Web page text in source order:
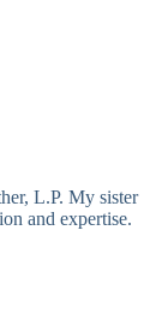
L.P. My sister
and expertise.